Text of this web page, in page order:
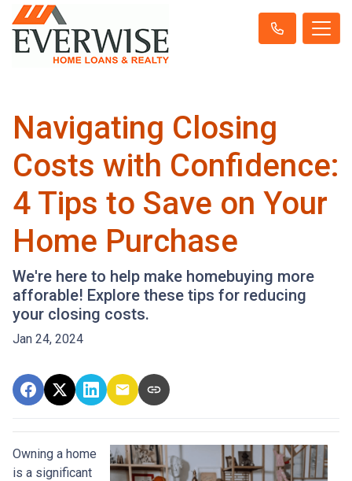
Navigating Closing
Costs with Confidence:
4 Tips to Save on Your
Home Purchase
We're here to help make homebuying more
afforable! Explore these tips for reducing
your closing costs.
Jan 24, 2024
Owning a home
is a significant